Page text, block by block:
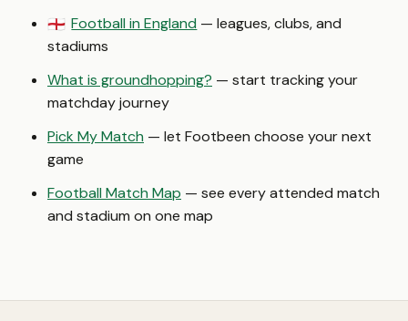
🏴󠁧󠁢󠁥󠁮󠁧󠁿 Football in England — leagues, clubs, and
stadiums
What is groundhopping? — start tracking your
matchday journey
Pick My Match — let Footbeen choose your next
game
Football Match Map — see every attended match
and stadium on one map